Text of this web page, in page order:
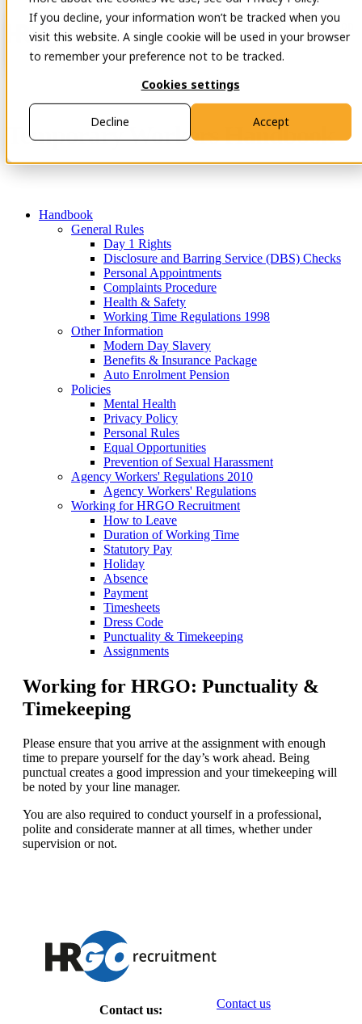
If you decline, your information won’t be tracked when you
visit this website. A single cookie will be used in your browser
to remember your preference not to be tracked.
Cookies settings
Accept
Decline
Open main navigation
Contact
Temporary Workers Handbook
Handbook
General Rules
Day 1 Rights
Disclosure and Barring Service (DBS) Checks
Personal Appointments
Complaints Procedure
Health & Safety
Working Time Regulations 1998
Other Information
Modern Day Slavery
Benefits & Insurance Package
Auto Enrolment Pension
Policies
Mental Health
Privacy Policy
Personal Rules
Equal Opportunities
Prevention of Sexual Harassment
Agency Workers' Regulations 2010
Agency Workers' Regulations
Working for HRGO Recruitment
How to Leave
Duration of Working Time
Statutory Pay
Holiday
Absence
Payment
Timesheets
Dress Code
Punctuality & Timekeeping
Assignments
Working for HRGO: Punctuality &
Timekeeping
Please ensure that you arrive at the assignment with enough
time to prepare yourself for the day’s work ahead. Being
punctual creates a good impression and your timekeeping will
be noted by your line manager.
You are also required to conduct yourself in a professional,
polite and considerate manner at all times, whether under
supervision or not.
Contact us: Contact us